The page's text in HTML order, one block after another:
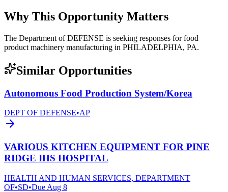
Why This Opportunity Matters
The Department of DEFENSE is seeking responses for food
product machinery manufacturing in PHILADELPHIA, PA.
Similar Opportunities
Autonomous Food Production System/Korea
DEPT OF DEFENSE•AP
VARIOUS KITCHEN EQUIPMENT FOR PINE
RIDGE IHS HOSPITAL
HEALTH AND HUMAN SERVICES, DEPARTMENT
OF•SD•Due Aug 8